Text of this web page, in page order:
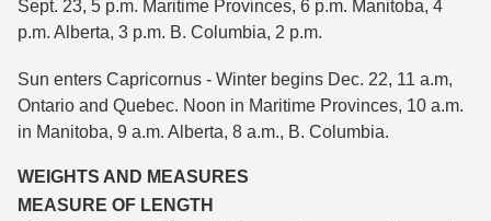
Sept. 23, 5 p.m. Maritime Provinces, 6 p.m. Manitoba, 4
p.m. Alberta, 3 p.m. B. Columbia, 2 p.m.
Sun enters Capricornus - Winter begins Dec. 22, 11 a.m,
Ontario and Quebec. Noon in Maritime Provinces, 10 a.m.
in Manitoba, 9 a.m. Alberta, 8 a.m., B. Columbia.
WEIGHTS AND MEASURES
MEASURE OF LENGTH